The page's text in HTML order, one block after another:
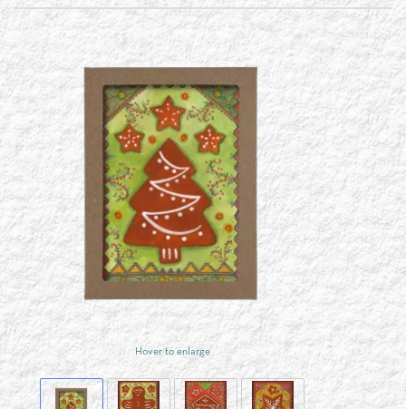
Hover to enlarge